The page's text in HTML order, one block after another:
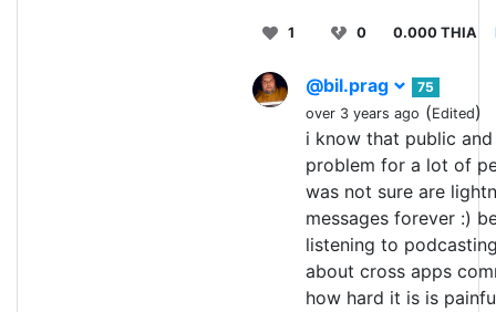
1 0 0.000 THIA
@bil.prag
75
over 3 years ago (Edited)
i know that public
problem for a lot of
was not sure are
messages forever :)
listening to
about cross apps
how hard it is is